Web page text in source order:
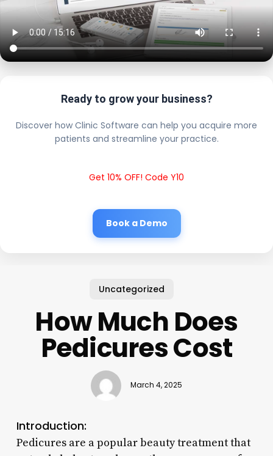
Ready to grow your business?
Discover how Clinic Software can help you acquire more
patients and streamline your practice.
Get 10% OFF! Code Y10
Book a Demo
Uncategorized
How Much Does
Pedicures Cost
March 4, 2025
Introduction:
Pedicures are a popular beauty treatment that